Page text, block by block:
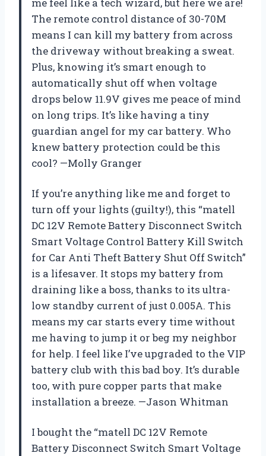
me feel like a tech wizard, but here we are!
The remote control distance of 30-70M
means I can kill my battery from across
the driveway without breaking a sweat.
Plus, knowing it’s smart enough to
automatically shut off when voltage
drops below 11.9V gives me peace of mind
on long trips. It’s like having a tiny
guardian angel for my car battery. Who
knew battery protection could be this
cool? —Molly Granger
If you’re anything like me and forget to
turn off your lights (guilty!), this “matell
DC 12V Remote Battery Disconnect Switch
Smart Voltage Control Battery Kill Switch
for Car Anti Theft Battery Shut Off Switch”
is a lifesaver. It stops my battery from
draining like a boss, thanks to its ultra-
low standby current of just 0.005A. This
means my car starts every time without
me having to jump it or beg my neighbor
for help. I feel like I’ve upgraded to the VIP
battery club with this bad boy. It’s durable
too, with pure copper parts that make
installation a breeze. —Jason Whitman
I bought the “matell DC 12V Remote
Battery Disconnect Switch Smart Voltage